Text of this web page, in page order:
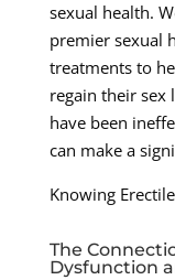
sexual health.
premier sexual
treatments to
regain their sex
have been
can make a
Knowing
The
Dysfunction